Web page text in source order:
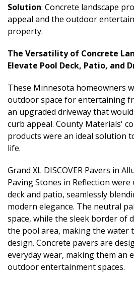
Solution: Concrete landscape
appeal and the outdoor
property.
The Versatility of Concrete
Elevate Pool Deck, Patio, and
These Minnesota homeowners
outdoor space for entertaining
an upgraded driveway that
curb appeal. County Materials'
products were an ideal solution
life.
Grand XL DISCOVER Pavers in
Paving Stones in Reflection
deck and patio, seamlessly
modern elegance. The neutral
space, while the sleek border of
the pool area, making the water
design. Concrete pavers are
everyday wear, making them an
outdoor entertainment spaces.